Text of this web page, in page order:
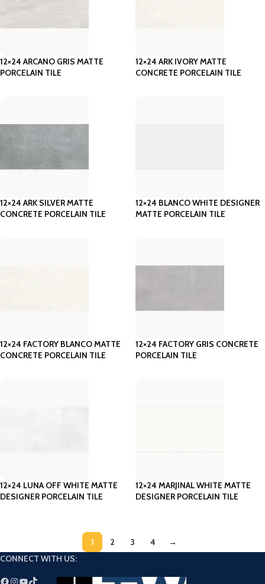
12×24 ARCANO GRIS MATTE
PORCELAIN TILE
12×24 ARK IVORY MATTE
CONCRETE PORCELAIN TILE
12×24 ARK SILVER MATTE
CONCRETE PORCELAIN TILE
12×24 BLANCO WHITE DESIGNER
MATTE PORCELAIN TILE
12×24 FACTORY BLANCO MATTE
CONCRETE PORCELAIN TILE
12×24 FACTORY GRIS CONCRETE
PORCELAIN TILE
12×24 LUNA OFF WHITE MATTE
DESIGNER PORCELAIN TILE
12×24 MARJINAL WHITE MATTE
DESIGNER PORCELAIN TILE
1 2 3 4
→
CONNECT WITH US: